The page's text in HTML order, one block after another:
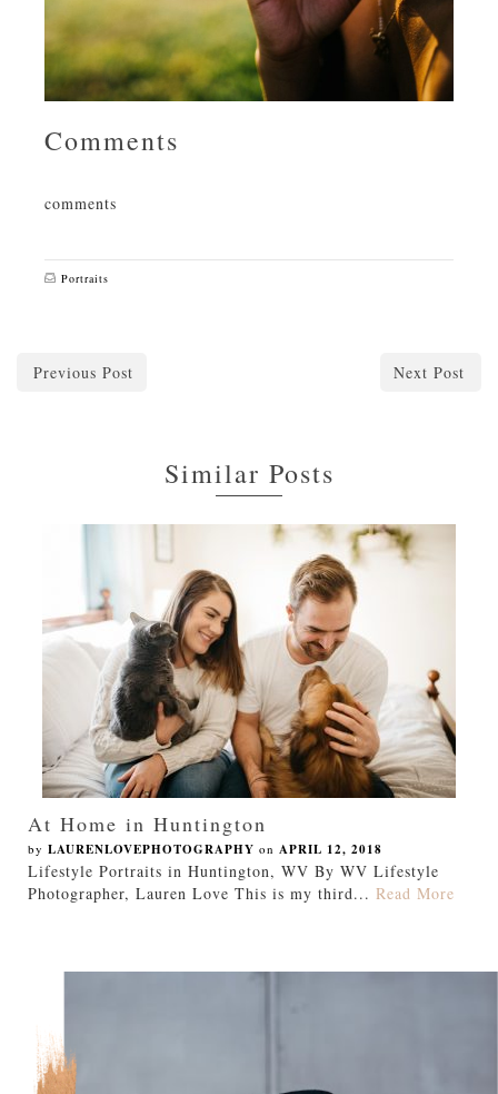
Comments
comments
Portraits
Previous Post Next Post
Similar Posts
At Home in Huntington
by LAURENLOVEPHOTOGRAPHY on APRIL 12, 2018
Lifestyle Portraits in Huntington, WV By WV Lifestyle
Photographer, Lauren Love This is my third... Read More